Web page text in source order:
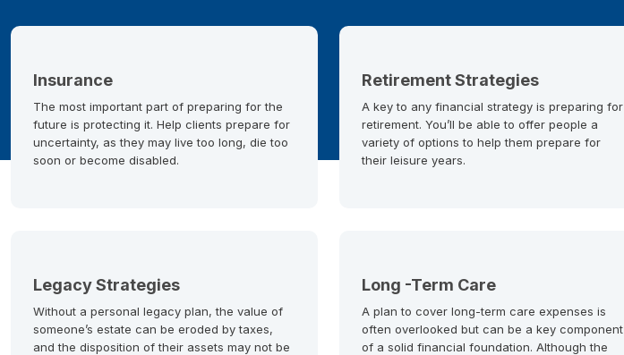
Insurance
The most important part of preparing for the
future is protecting it. Help clients prepare for
uncertainty, as they may live too long, die too
soon or become disabled.
Retirement Strategies
A key to any financial strategy is preparing for
retirement. You’ll be able to offer people a
variety of options to help them prepare for
their leisure years.
Legacy Strategies
Without a personal legacy plan, the value of
someone’s estate can be eroded by taxes,
and the disposition of their assets may not be
Long -Term Care
A plan to cover long-term care expenses is
often overlooked but can be a key component
of a solid financial foundation. Although the